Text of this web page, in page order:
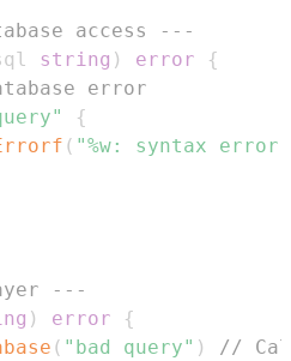
access ---
string ) error
{
error
{
( "%w: syntax error
---
) error
{
( "bad query" )
//